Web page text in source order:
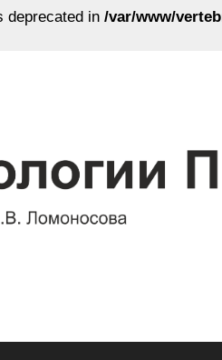
deprecated in /var/www/